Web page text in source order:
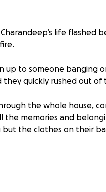
life flashed
to someone banging
quickly rushed out of
the whole house,
the memories and
the clothes on their
grill was left on,